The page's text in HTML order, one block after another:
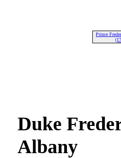
Prince
Duke
Albany